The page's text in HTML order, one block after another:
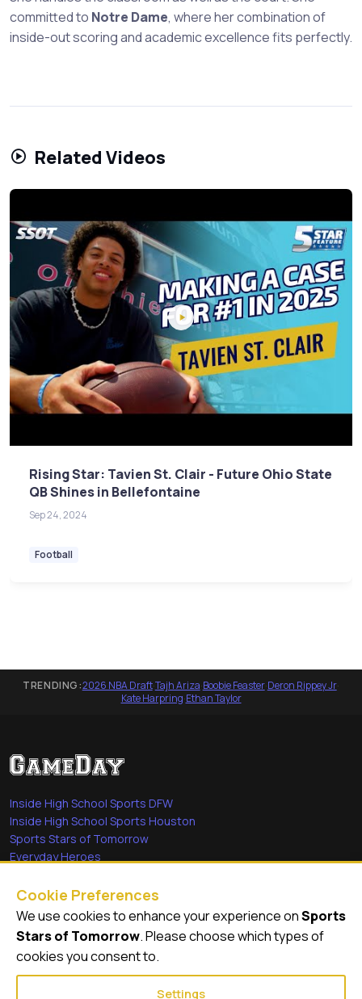
committed to Notre Dame, where her combination of
inside-out scoring and academic excellence fits perfectly.
Related Videos
Rising Star: Tavien St. Clair - Future Ohio State
QB Shines in Bellefontaine
Sep 24, 2024
Football
TRENDING:2026 NBA Draft·Tajh Ariza·Boobie Feaster·Deron Rippey Jr·
Kate Harpring·Ethan Taylor
Inside High School Sports DFW
Inside High School Sports Houston
Sports Stars of Tomorrow
Everyday Heroes
Quick Links
Videos
Video Archive
Cookie Preferences
We use cookies to enhance your experience onSports
Stars of Tomorrow. Please choose which types of
cookies you consent to.
Settings